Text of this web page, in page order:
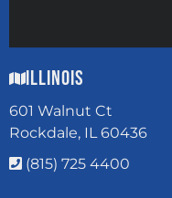
Illinois
601 Walnut Ct
Rockdale, IL 60436
(815) 725 4400